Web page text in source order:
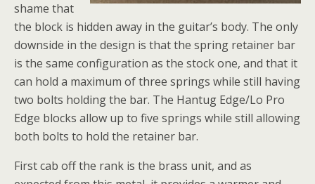
shame that
the block is hidden away in the guitar’s body. The only
downside in the design is that the spring retainer bar
is the same configuration as the stock one, and that it
can hold a maximum of three springs while still having
two bolts holding the bar. The Hantug Edge/Lo Pro
Edge blocks allow up to five springs while still allowing
both bolts to hold the retainer bar.
First cab off the rank is the brass unit, and as